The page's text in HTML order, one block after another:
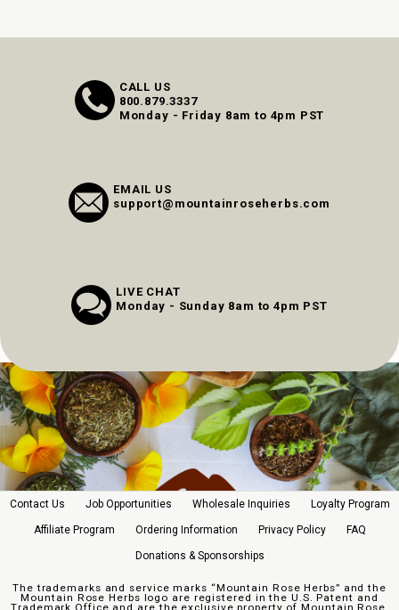
CALL US
800.879.3337
Monday - Friday 8am to 4pm PST
EMAIL US
support@mountainroseherbs.com
LIVE CHAT
Monday - Sunday 8am to 4pm PST
Contact Us Job Opportunities Wholesale Inquiries Loyalty Program
Affiliate Program Ordering Information Privacy Policy FAQ
Donations & Sponsorships
The trademarks and service marks “Mountain Rose Herbs” and the
Mountain Rose Herbs logo are registered in the U.S. Patent and
Trademark Office and are the exclusive property of Mountain Rose,